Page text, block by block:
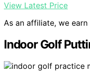
View Latest Price
As an affiliate, we
Indoor Golf